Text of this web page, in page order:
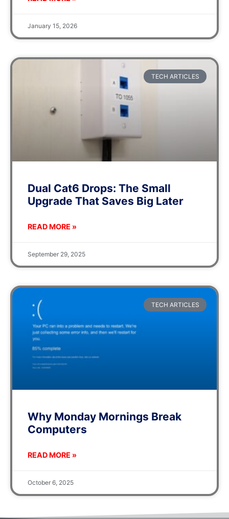
January 15, 2026
TECH ARTICLES
Dual Cat6 Drops: The Small
Upgrade That Saves Big Later
READ MORE »
September 29, 2025
TECH ARTICLES
Why Monday Mornings Break
Computers
READ MORE »
October 6, 2025